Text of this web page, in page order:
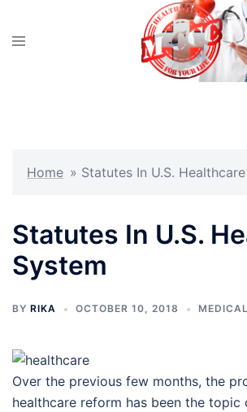
Home » Statutes In U.S.
Statutes In U.S.
System
BY RIKA OCTOBER 10, 2018
Over the previous few months, the
healthcare reform has been the topic